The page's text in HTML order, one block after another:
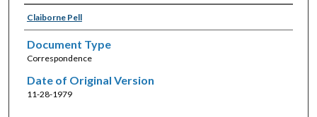
Claiborne Pell
Document Type
Correspondence
Date of Original Version
11-28-1979